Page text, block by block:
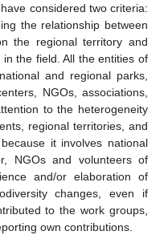
considered two criteria:
the relationship between
the regional territory and
the field. All the entities of
and regional parks,
NGOs, associations,
to the heterogeneity
regional territories, and
it involves national
NGOs and volunteers of
and/or elaboration of
changes, even if
to the work groups,
own contributions.